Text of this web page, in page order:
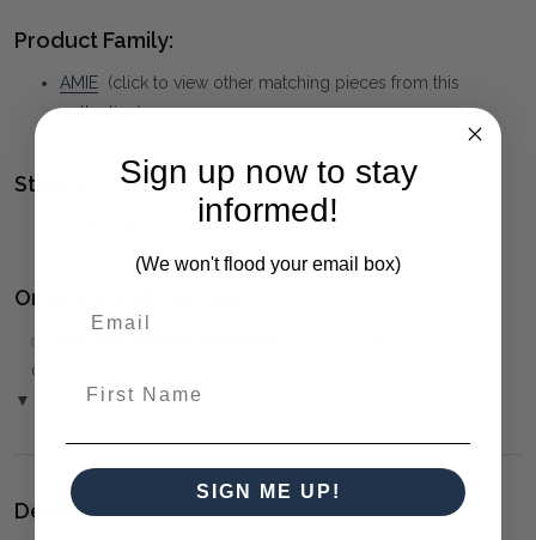
Product Family:
AMIE (click to view other matching pieces from this
collection)
Style(s):
Ordering and Payment:
✅
over the Phone or by Bank Transfer
▼ (Please Read)
Delivery:
Sign up now to stay
informed!
(We won't flood your email box)
SIGN ME UP!